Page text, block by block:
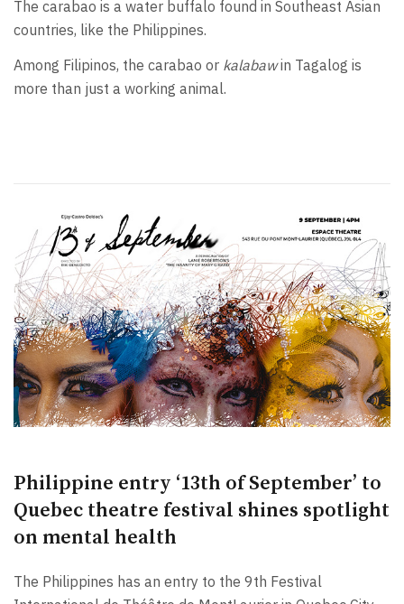
The carabao is a water buffalo found in Southeast Asian
countries, like the Philippines.
Among Filipinos, the carabao or kalabawin Tagalog is
more than just a working animal.
Philippine entry ‘13th of September’ to
Quebec theatre festival shines spotlight
on mental health
The Philippines has an entry to the 9th Festival